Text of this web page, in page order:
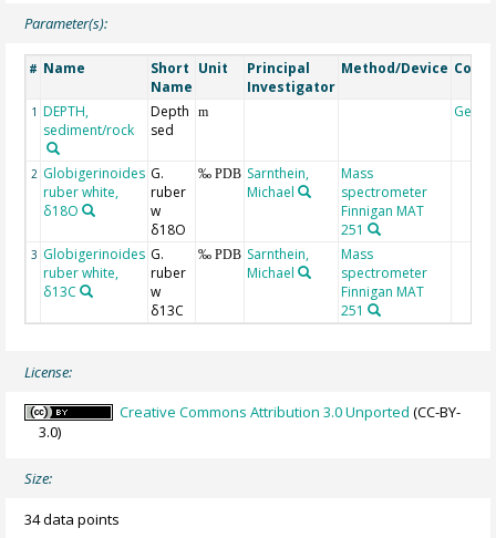
Parameter(s):
# Name
Short
Name
Unit
Principal
Investigator
Method/Device
1 DEPTH,
sediment/rock
Depth
sed
m
2 Globigerinoides
ruber white,
δ18O
G.
ruber
w
δ18O
‰ PDB Sarnthein,
Michael
Mass
spectrometer
Finnigan MAT
251
3 Globigerinoides
ruber white,
δ13C
G.
ruber
w
δ13C
‰ PDB Sarnthein,
Michael
Mass
spectrometer
Finnigan MAT
251
License:
Creative Commons Attribution 3.0 Unported (CC-BY-
3.0)
Size:
34 data points